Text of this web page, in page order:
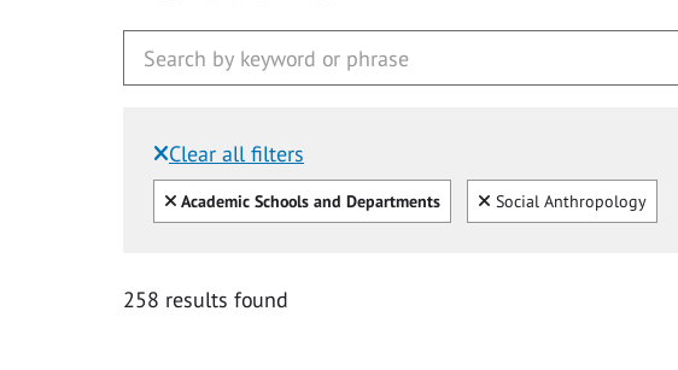
Clear all filters
Filtered by:
Clear all
Academic Schools and Departments Clear
Social Anthropology
258 results found